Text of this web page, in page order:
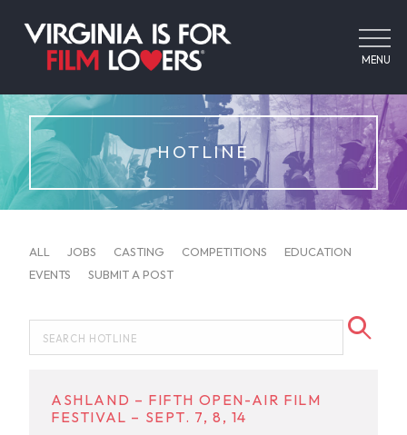
MENU
HOTLINE
ALL JOBS CASTING COMPETITIONS
EDUCATION
EVENTS
SUBMIT A POST
ASHLAND – FIFTH OPEN-AIR FILM
FESTIVAL – SEPT. 7, 8, 14